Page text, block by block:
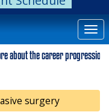
about the career progression.
surgery